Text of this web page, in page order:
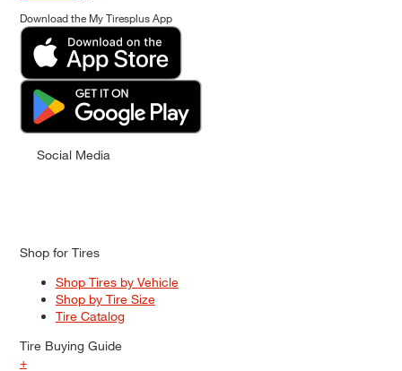
Download the My Tiresplus App
Social Media
Shop for Tires
Shop Tires by Vehicle
Shop by Tire Size
Tire Catalog
Tire Buying Guide
+